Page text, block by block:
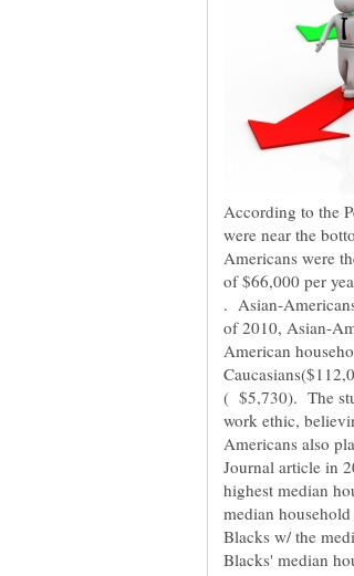
According to the
Americans were
of $66,000 per
. Asian-
American
( $5,730). The
Americans also
Journal article in
highest median
median
Blacks w/ the